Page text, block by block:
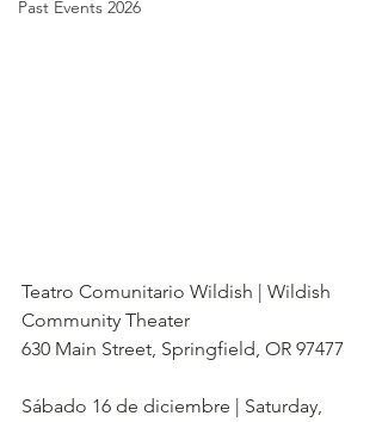
Past Events 2026
Teatro Comunitario Wildish | Wildish
Community Theater
630 Main Street, Springfield, OR 97477
Sábado 16 de diciembre | Saturday,